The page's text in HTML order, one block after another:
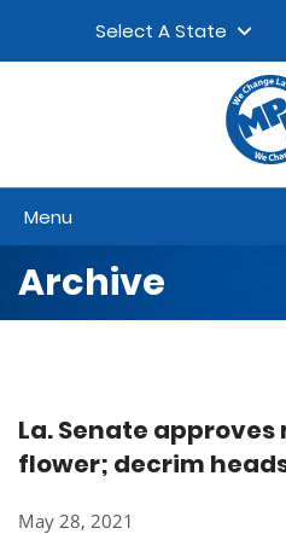
Select A State
Menu
Archive
La. Senate
flower; decrim
May 28, 2021